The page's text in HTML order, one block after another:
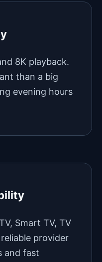
8K playback.
than a big
evening hours
Smart TV, TV
provider
and fast